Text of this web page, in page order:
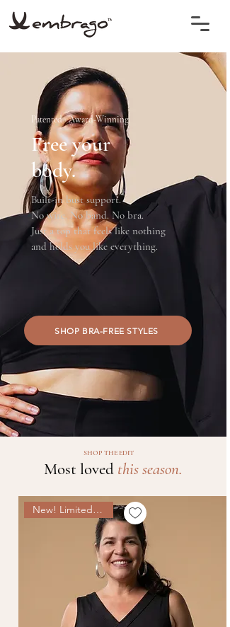
Patented · Award-Winning
Free your
body.
Built-in bust support.
No wire. No band. No bra.
Just a top that feels like nothing
and holds you like everything.
SHOP BRA-FREE STYLES
SHOP THE EDIT
Most loved this season.
New! Limited Edition